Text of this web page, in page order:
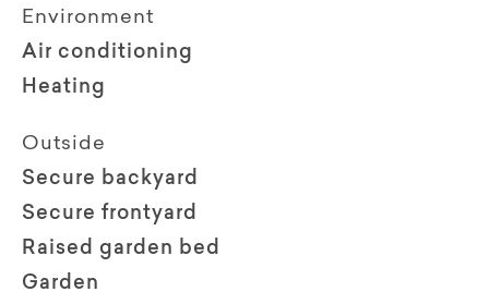
Environment
Air conditioning
Heating
Outside
Secure backyard
Secure frontyard
Raised garden bed
Garden